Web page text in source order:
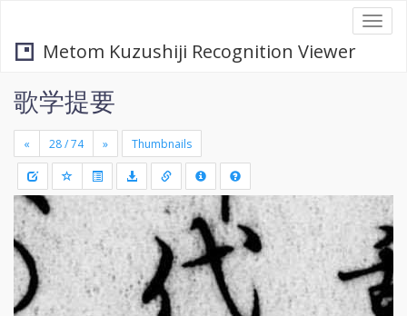
Metom Kuzushiji Recognition Viewer
歌学提要
« » Thumbnails
+
-
Draw
a